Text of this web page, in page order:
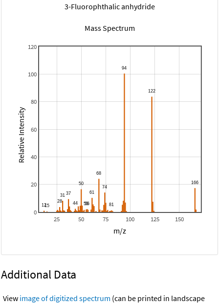
3-Fluorophthalic anhydride
Mass Spectrum
25 50 75 100 125 150
0
20
40
60
80
100
120
m/z
Relative Intensity
Additional Data
View image of digitized spectrum (can be printed in landscape